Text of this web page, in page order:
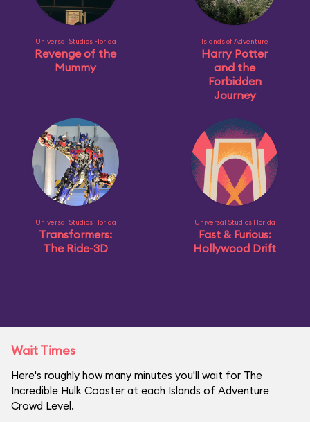
Universal Studios Florida
Revenge of the
Mummy
Islands of Adventure
Harry Potter
and the
Forbidden
Journey
Universal Studios Florida
Transformers:
The Ride-3D
Universal Studios Florida
Fast & Furious:
Hollywood Drift
Wait Times
Here's roughly how many minutes you'll wait for The
Incredible Hulk Coaster at each Islands of Adventure
Crowd Level.